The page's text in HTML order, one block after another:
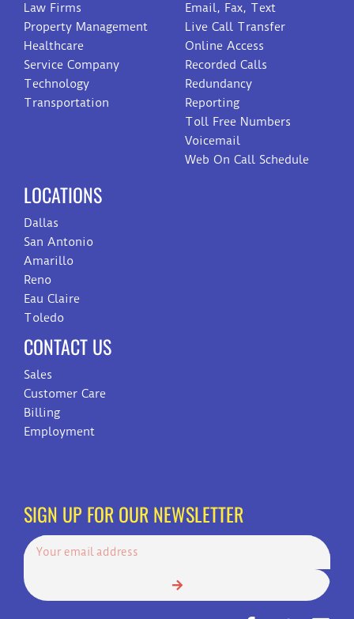
Law Firms
Property Management
Healthcare
Service Company
Technology
Transportation
Email, Fax, Text
Live Call Transfer
Online Access
Recorded Calls
Redundancy
Reporting
Toll Free Numbers
Voicemail
Web On Call Schedule
LOCATIONS
Dallas
San Antonio
Amarillo
Reno
Eau Claire
Toledo
CONTACT US
Sales
Customer Care
Billing
Employment
SIGN UP FOR OUR NEWSLETTER